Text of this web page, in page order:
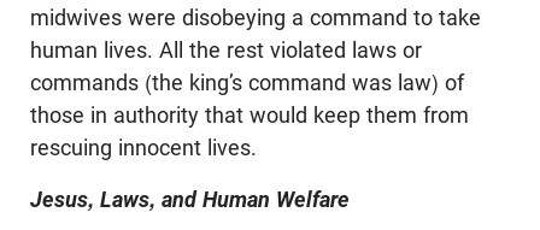
midwives were disobeying a command to take
human lives. All the rest violated laws or
commands (the king’s command was law) of
those in authority that would keep them from
rescuing innocent lives.
Jesus, Laws, and Human Welfare